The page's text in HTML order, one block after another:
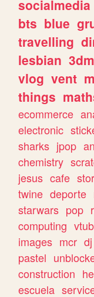
socialmedia
bts blue
travelling
lesbian
vlog vent
things
ecommerce
electronic
sharks jpop
chemistry
jesus cafe
twine deporte
starwars pop
computing
images mcr dj
pastel
construction
escuela